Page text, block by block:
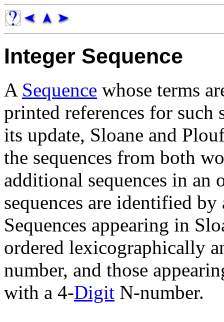
Integer Sequence
A Sequence whose terms
printed references for such
its update, Sloane and
the sequences from both
additional sequences in
sequences are identified
Sequences appearing in
ordered lexicographically
number, and those
with a 4-Digit N-number.